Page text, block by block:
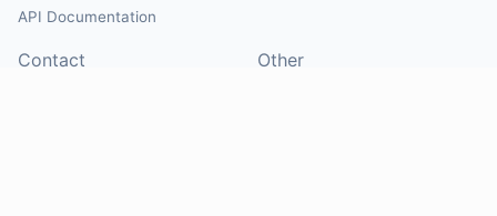
API Documentation
Contact Other